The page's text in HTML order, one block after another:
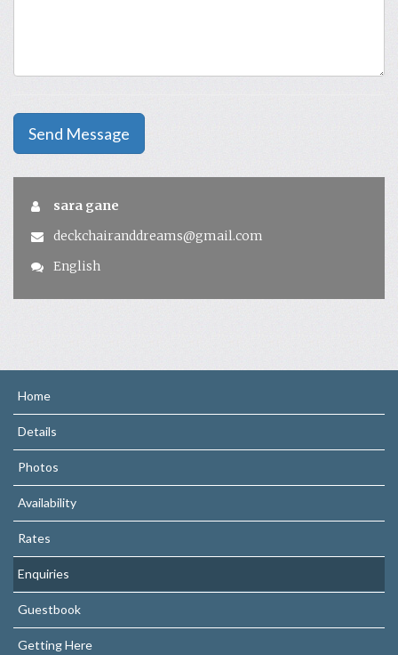
Send Message
sara gane
deckchairanddreams@gmail.com
English
Home
Details
Photos
Availability
Rates
Enquiries
Guestbook
Getting Here